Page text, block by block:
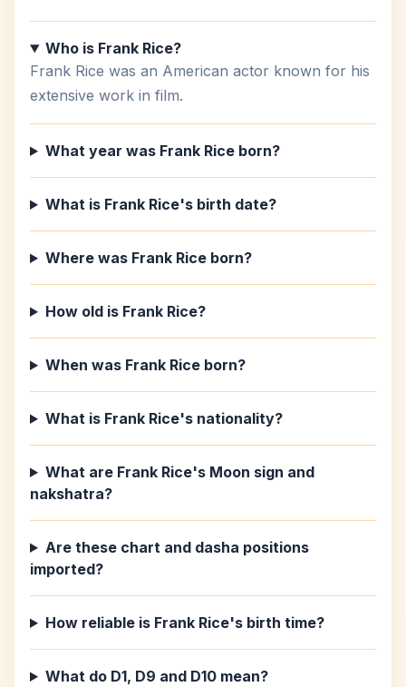
Who is Frank Rice?
Frank Rice was an American actor known for his
extensive work in film.
What year was Frank Rice born?
What is Frank Rice's birth date?
Where was Frank Rice born?
How old is Frank Rice?
When was Frank Rice born?
What is Frank Rice's nationality?
What are Frank Rice's Moon sign and
nakshatra?
Are these chart and dasha positions
imported?
How reliable is Frank Rice's birth time?
What do D1, D9 and D10 mean?